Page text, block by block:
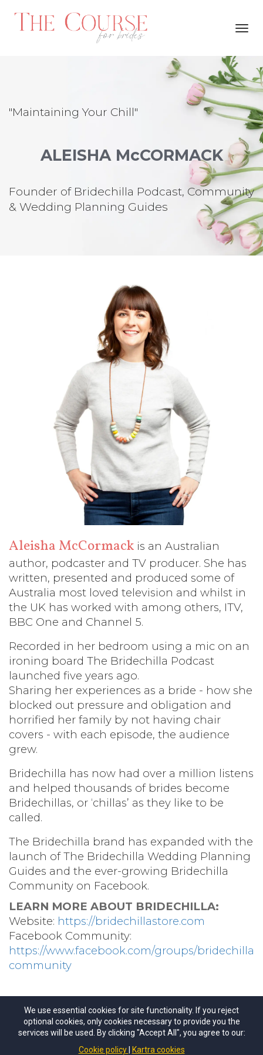
"Maintaining Your Chill"
ALEISHA McCORMACK
Founder of Bridechilla Podcast, Community
& Wedding Planning Guides
Aleisha McCormack is an Australian
author, podcaster and TV producer. She has
written, presented and produced some of
Australia most loved television and whilst in
the UK has worked with among others, ITV,
BBC One and Channel 5.
Recorded in her bedroom using a mic on an
ironing board The Bridechilla Podcast
launched five years ago.
Sharing her experiences as a bride - how she
blocked out pressure and obligation and
horrified her family by not having chair
covers - with each episode, the audience
grew.
Bridechilla has now had over a million listens
and helped thousands of brides become
Bridechillas, or ‘chillas’ as they like to be
called.
The Bridechilla brand has expanded with the
launch of The Bridechilla Wedding Planning
Guides and the ever-growing Bridechilla
Community on Facebook.
LEARN MORE ABOUT BRIDECHILLA:
Website: https://bridechillastore.com
Facebook Community:
https://www.facebook.com/groups/bridechilla
community
The Course for Brides All Rights Reseved.
We use essential cookies for site functionality. If you reject
optional cookies, only cookies necessary to provide you the
services will be used. By clicking "Accept All", you agree to our:
Cookie policy
Kartra cookies